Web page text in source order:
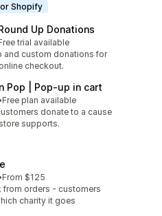
Shopify
Up Donations
starstrial available
and custom donations for
checkout.
Pop | Pop‑up in cart
stars
Free plan available
donate to a cause
supports.
stars
From $125
from orders - customers
charity it goes